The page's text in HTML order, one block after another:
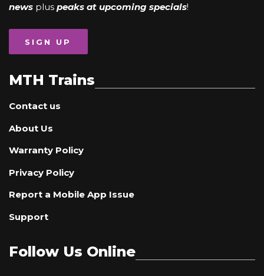
news plus peaks at upcoming specials!
SIGN UP
MTH Trains
Contact us
About Us
Warranty Policy
Privacy Policy
Report a Mobile App Issue
Support
Follow Us Online